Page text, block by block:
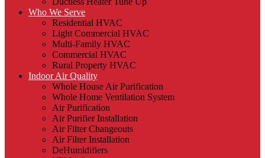
Who We Serve
Residential HVAC
Light Commercial HVAC
Multi-Family HVAC
Commercial HVAC
Rural Property HVAC
Indoor Air Quality
Whole House Air Purification
Whole Home Ventilation System
Air Purification
Air Purifier Installation
Air Filter Changeouts
Air Filter Installation
DeHumidifiers